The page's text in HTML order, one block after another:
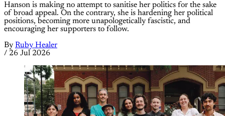
Hanson is making no attempt to sanitise her politics for the sake
of broad appeal. On the contrary, she is hardening her political
positions, becoming more unapologetically fascistic, and
encouraging her supporters to follow.
By Ruby Healer
/ 26 Jul 2026